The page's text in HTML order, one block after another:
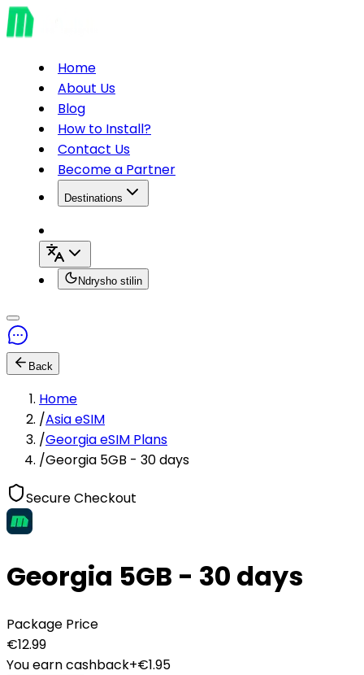
Home
About Us
Blog
How to Install?
Contact Us
Become a Partner
Destinations
Ndrysho stilin
Back
Home
/Asia eSIM
/Georgia eSIM Plans
/Georgia 5GB - 30 days
Secure Checkout
Georgia 5GB - 30 days
Package Price
€12.99
You earn cashback+€1.95